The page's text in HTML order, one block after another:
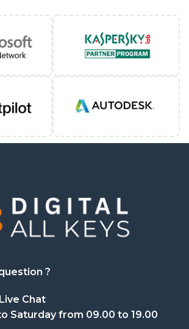
15:24:33 GMT+0000
Professional
with all app features
01:27:58 GMT+0000 (Coordinated
Professional
I expected. I have an old
01:26:55 GMT+0000 (Coordinated
Professional
01:25:54 GMT+0000 (Coordinated
Professional
?
Chat
Saturday from 09.00 to 19.00